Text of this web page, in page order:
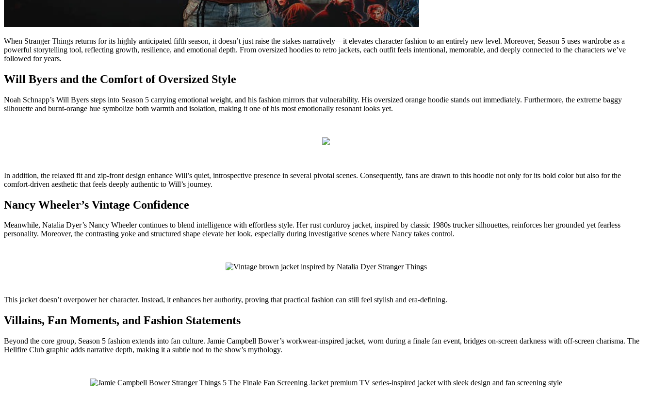
When Stranger Things returns for its highly anticipated fifth season, it doesn’t just raise the stakes narratively—it elevates character fashion to an entirely new level. Moreover, Season 5 uses wardrobe as a
powerful storytelling tool, reflecting growth, resilience, and emotional depth. From oversized hoodies to retro jackets, each outfit feels intentional, memorable, and deeply connected to the characters we’ve
followed for years.
Will Byers and the Comfort of Oversized Style
Noah Schnapp’s Will Byers steps into Season 5 carrying emotional weight, and his fashion mirrors that vulnerability. His oversized orange hoodie stands out immediately. Furthermore, the extreme baggy
silhouette and burnt-orange hue symbolize both warmth and isolation, making it one of his most emotionally resonant looks yet.
In addition, the relaxed fit and zip-front design enhance Will’s quiet, introspective presence in several pivotal scenes. Consequently, fans are drawn to this hoodie not only for its bold color but also for the
comfort-driven aesthetic that feels deeply authentic to Will’s journey.
Nancy Wheeler’s Vintage Confidence
Meanwhile, Natalia Dyer’s Nancy Wheeler continues to blend intelligence with effortless style. Her rust corduroy jacket, inspired by classic 1980s trucker silhouettes, reinforces her grounded yet fearless
personality. Moreover, the contrasting yoke and structured shape elevate her look, especially during investigative scenes where Nancy takes control.
This jacket doesn’t overpower her character. Instead, it enhances her authority, proving that practical fashion can still feel stylish and era-defining.
Villains, Fan Moments, and Fashion Statements
Beyond the core group, Season 5 fashion extends into fan culture. Jamie Campbell Bower’s workwear-inspired jacket, worn during a finale fan event, bridges on-screen darkness with off-screen charisma. The
Hellfire Club graphic adds narrative depth, making it a subtle nod to the show’s mythology.